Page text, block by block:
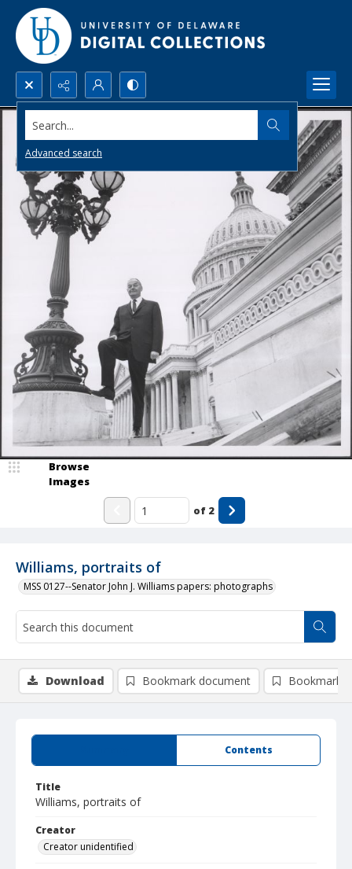
Search...
Advanced search
Williams, portraits of
MSS 0127--Senator John J. Williams papers: photographs
Browse
Images
of 2
Contents
Title
Williams, portraits of
Creator
Creator unidentified
Download Bookmark document Bookmark